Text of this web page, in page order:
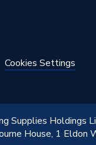
Cookies Settings
Supplies Holdings
House, 1 Eldon